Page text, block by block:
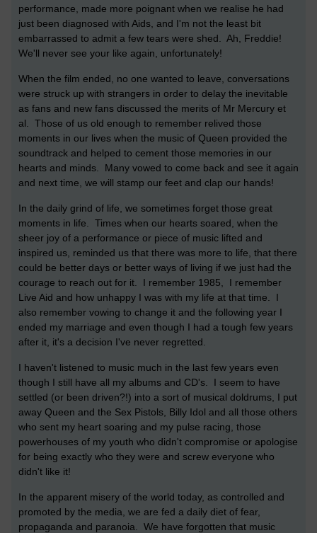
performance, made more poignant when we realise he had
just been diagnosed with Aids, and I'm not the least bit
embarrassed to admit a few tears were shed. Ah, Freddie!
We'll never see your like again, unfortunately!
When the film ended, no one wanted to leave, conversations
were struck up with strangers in order to delay the inevitable
as fans and new fans discussed the merits of Mr Mercury et
al. Those of us old enough to remember relived those
moments in our lives when the music of Queen provided the
soundtrack and helped to cement those memories in our
hearts and minds. Many vowed to come back and see it again
and next time, we will stamp our feet and clap our hands!
In the daily grind of life, we sometimes forget those great
moments in life. Times when our hearts soared, when the
sheer joy of a performance or piece of music lifted and
inspired us, reminded us that there was more to life, that there
could be better days or better ways of living if we just had the
courage to reach out for it. I remember 1985, I remember
Live Aid and how unhappy I was with my life at that time. I
also remember vowing to change it and the following year I
ended my marriage and even though I had a tough few years
after it, it's a decision I've never regretted.
I haven't listened to music much in the last few years even
though I still have all my albums and CD's. I seem to have
settled (or been driven?!) into a sort of musical doldrums, I put
away Queen and the Sex Pistols, Billy Idol and all those others
who sent my heart soaring and my pulse racing, those
powerhouses of my youth who didn't compromise or apologise
for being exactly who they were and screw everyone who
didn't like it!
In the apparent misery of the world today, as controlled and
promoted by the media, we are fed a daily diet of fear,
propaganda and paranoia. We have forgotten that music